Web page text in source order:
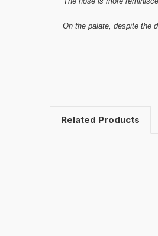
On the palate, despite the
Related Products